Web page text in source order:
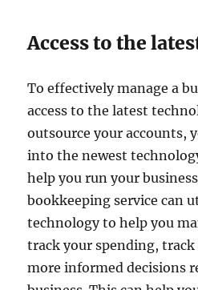
Access to the
To effectively manage a
access to the latest
outsource your accounts,
into the newest
help you run your
bookkeeping service can
technology to help you
track your spending, track
more informed decisions